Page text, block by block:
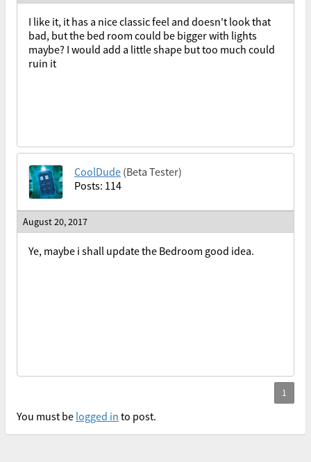
I like it, it has a nice classic feel and doesn't look that
bad, but the bed room could be bigger with lights
maybe? I would add a little shape but too much could
ruin it
CoolDude (Beta Tester)
Posts: 114
August 20, 2017
Ye, maybe i shall update the Bedroom good idea.
You must be logged in to post.